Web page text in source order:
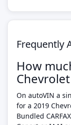
Frequently
How
On autoVIN a
for a 2019
Bundled